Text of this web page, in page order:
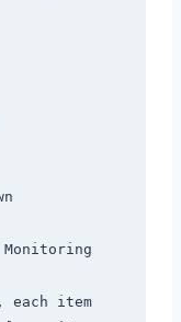
each item